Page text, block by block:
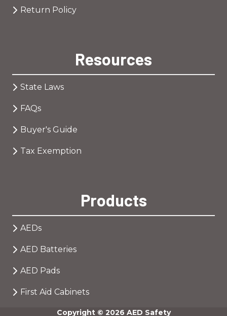
Return Policy
Resources
State Laws
FAQs
Buyer's Guide
Tax Exemption
Products
AEDs
AED Batteries
AED Pads
First Aid Cabinets
Copyright© 2026 AED Safety